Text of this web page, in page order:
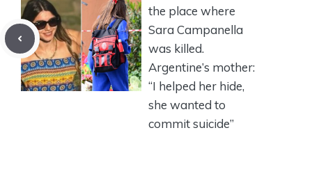
the place where
Sara Campanella
was killed.
Argentine’s mother:
“I helped her hide,
she wanted to
commit suicide”